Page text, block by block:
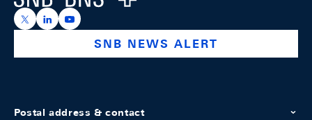
https://x.com/snb_bns
https://ch.linkedin.com/company/swiss-national-
https://www.youtube.com/@swissnationalbank
SNB NEWS ALERT
Postal address & contact